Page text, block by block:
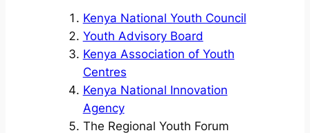
Kenya National Youth Council
Youth Advisory Board
Kenya Association of Youth
Centres
Kenya National Innovation
Agency
The Regional Youth Forum